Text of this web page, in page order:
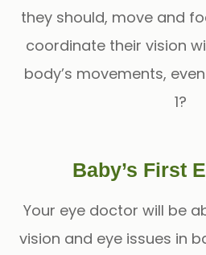
they should, move and
coordinate their vision
body’s movements,
1?
Baby’s First
Your eye doctor will be
vision and eye issues in